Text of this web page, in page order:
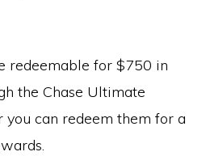
redeemable for $750 in
the Chase Ultimate
you can redeem them for a